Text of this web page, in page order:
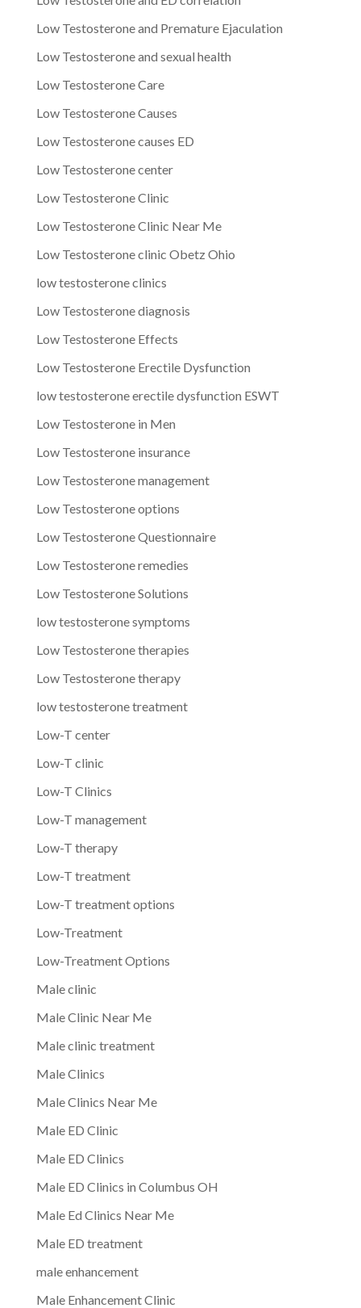
Low Testosterone and Premature Ejaculation
Low Testosterone and sexual health
Low Testosterone Care
Low Testosterone Causes
Low Testosterone causes ED
Low Testosterone center
Low Testosterone Clinic
Low Testosterone Clinic Near Me
Low Testosterone clinic Obetz Ohio
low testosterone clinics
Low Testosterone diagnosis
Low Testosterone Effects
Low Testosterone Erectile Dysfunction
low testosterone erectile dysfunction ESWT
Low Testosterone in Men
Low Testosterone insurance
Low Testosterone management
Low Testosterone options
Low Testosterone Questionnaire
Low Testosterone remedies
Low Testosterone Solutions
low testosterone symptoms
Low Testosterone therapies
Low Testosterone therapy
low testosterone treatment
Low-T center
Low-T clinic
Low-T Clinics
Low-T management
Low-T therapy
Low-T treatment
Low-T treatment options
Low-Treatment
Low-Treatment Options
Male clinic
Male Clinic Near Me
Male clinic treatment
Male Clinics
Male Clinics Near Me
Male ED Clinic
Male ED Clinics
Male ED Clinics in Columbus OH
Male Ed Clinics Near Me
Male ED treatment
male enhancement
Male Enhancement Clinic